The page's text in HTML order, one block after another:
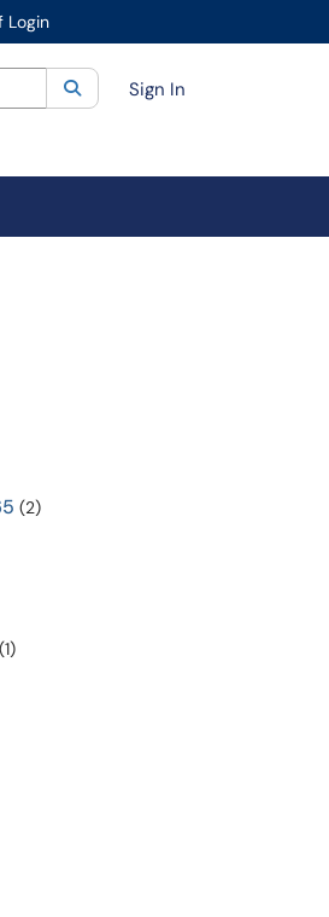
Login
Current category:All
SearchSign In
(2)